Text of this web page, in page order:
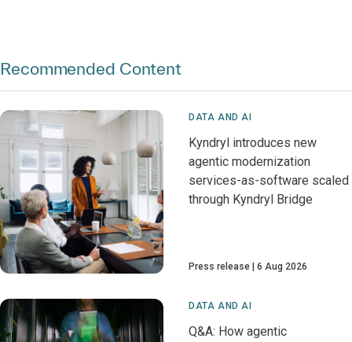
Recommended Content
DATA AND AI
Kyndryl introduces new
agentic modernization
services-as-software scaled
through Kyndryl Bridge
Press release 6 Aug 2026
DATA AND AI
Q&A: How agentic